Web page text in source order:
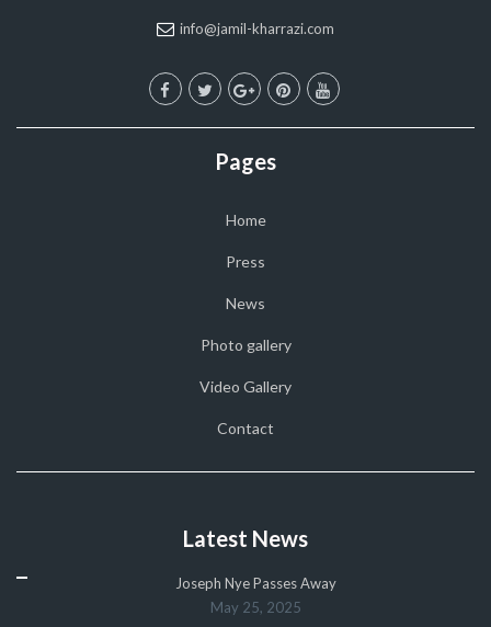
info@jamil-kharrazi.com
Pages
Home
Press
News
Photo gallery
Video Gallery
Contact
Latest News
Joseph Nye Passes Away
May 25, 2025